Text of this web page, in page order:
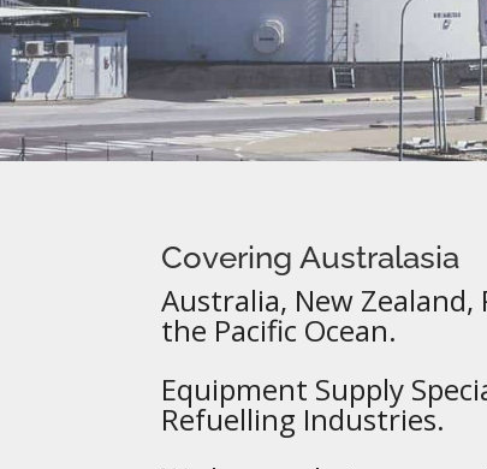
Covering Australasia
Australia, New
the Pacific Ocean.
Equipment Supply
Refuelling Industries.